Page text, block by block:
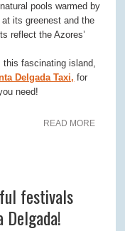
pools warmed by
its greenest and the
reflect the Azores’
this fascinating island,
Delgada Taxi, for
need!
READ MORE
festivals
Delgada!